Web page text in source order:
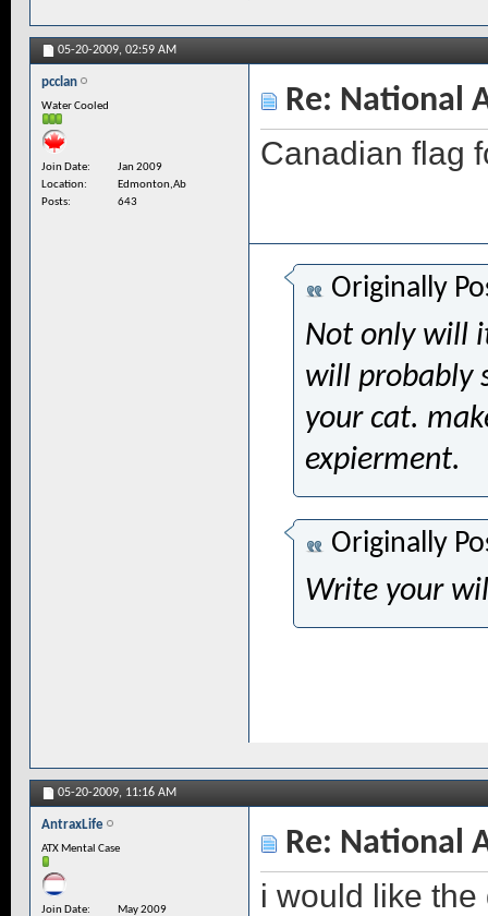
05-20-2009, 02:59 AM
pcclan
Water Cooled
Join Date
Jan 2009
Location
Edmonton,Ab
Posts
643
Re: National
Canadian flag
Originally
Not only will
will probably
your cat.
expierment.
Originally
Write your
05-20-2009, 11:16 AM
AntraxLife
ATX Mental Case
Join Date May 2009
Re: National
i would like